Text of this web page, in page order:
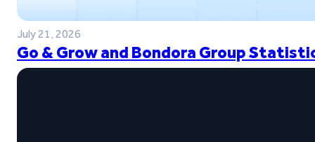
July 21, 2026
Go & Grow and Bondora Group